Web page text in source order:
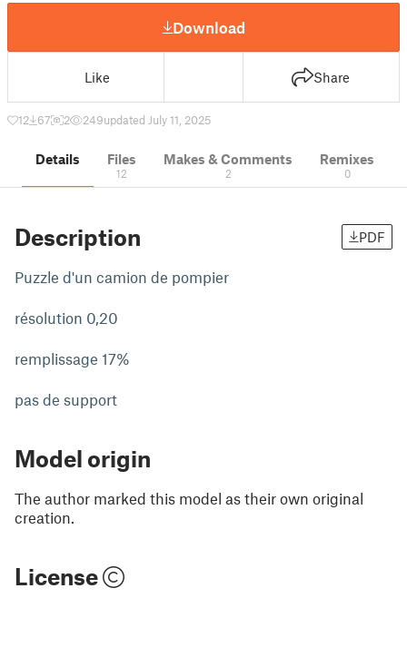
Download
Like Share
12 67 2 249updated July 11, 2025
Details Files
12
Makes & Comments
2
Remixes
0
Description PDF
Puzzle d'un camion de pompier
résolution 0,20
remplissage 17%
pas de support
Model origin
The author marked this model as their own original
creation.
License